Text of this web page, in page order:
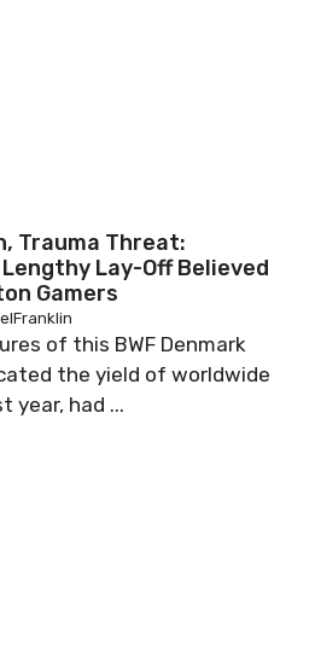
Trauma Threat:
Lay-Off Believed
Gamers
of this BWF Denmark
the yield of worldwide
year, had ...